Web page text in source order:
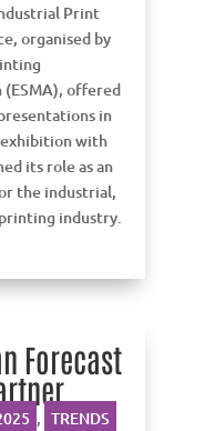
Print
organised by
offered
in
exhibition with
its role as an
the industrial,
industry.
Forecast
, TRENDS